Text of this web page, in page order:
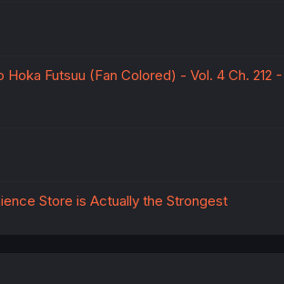
Hoka Futsuu (Fan Colored) - Vol. 4 Ch. 212
Store is Actually the Strongest